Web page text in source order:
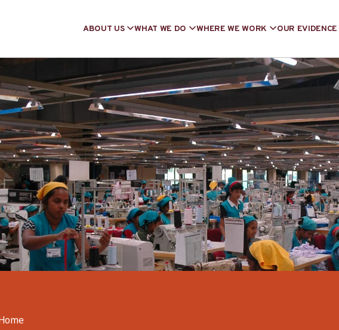
ABOUT US WHAT WE DO WHERE WE WORK OUR EVIDENCE